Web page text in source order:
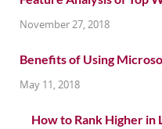
November 27, 2018
Benefits of Using
May 11, 2018
How to Rank Higher in